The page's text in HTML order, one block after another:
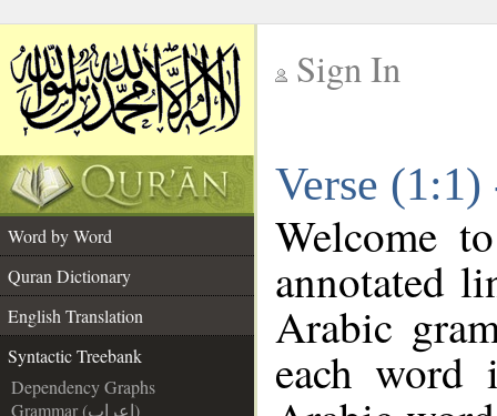
Sign In
Verse
Word by Word
Quran Dictionary
English Translation
Syntactic Treebank
Dependency Graphs
Grammar (إعراب)
Welcome
annotated
Arabic
each